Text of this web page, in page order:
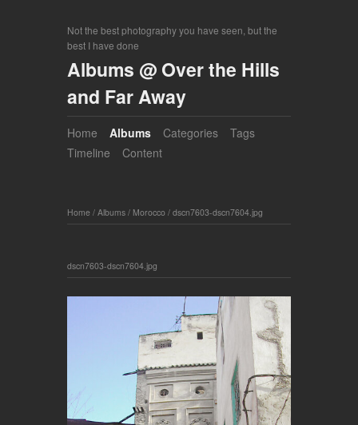
Not the best photography you have seen, but the
best I have done
Albums @ Over the Hills
and Far Away
Home Albums Categories
Tags
Timeline
Content
Home / Albums / Morocco / dscn7603-dscn7604.jpg
dscn7603-dscn7604.jpg